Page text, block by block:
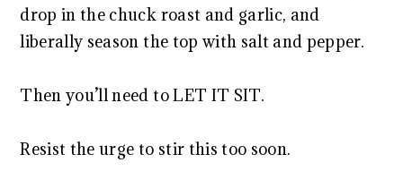
drop in the chuck roast and garlic, and
liberally season the top with salt and pepper.
Then you’ll need to LET IT SIT.
Resist the urge to stir this too soon.